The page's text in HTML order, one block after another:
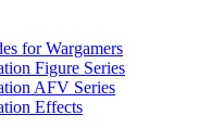
for Wargamers
Figure Series
AFV Series
Effects